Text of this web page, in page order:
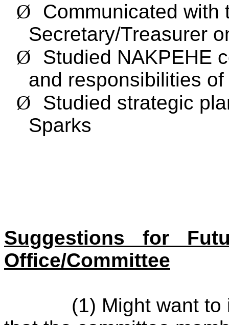
Ø
Communicated with
Secretary/Treasurer
Ø
Studied NAKPEHE
and responsibilities
Ø
Studied strategic
Sparks
Suggestions for
Office/Committee
(1) Might want